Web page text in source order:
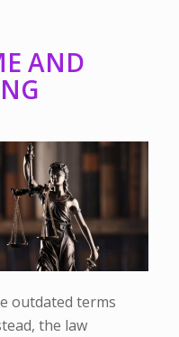
AND
outdated terms
the law